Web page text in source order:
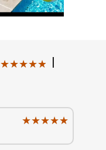
★★★★★
★★★★★
★★★★★
★★★★★